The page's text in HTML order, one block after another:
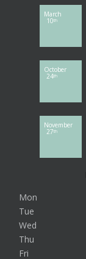
March
10th
October
24th
November
27th
Mon
Tue
Wed
Thu
Fri